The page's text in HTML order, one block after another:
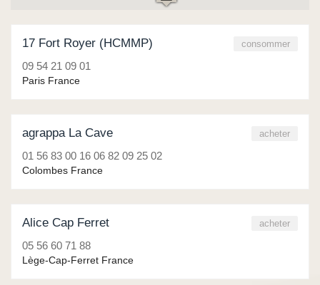
17 Fort Royer (HCMMP) consommer
09 54 21 09 01
Paris France
agrappa La Cave acheter
01 56 83 00 16 06 82 09 25 02
Colombes France
Alice Cap Ferret acheter
05 56 60 71 88
Lège-Cap-Ferret France